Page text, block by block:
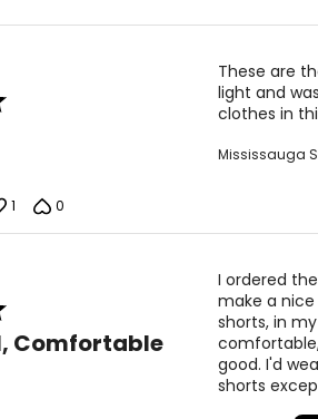
16 – 18 37
40 ½
44 ½
wearing only undergarments
These are
light and
clothes in
Mississauga
1 0
Comfortable
I ordered
make a
shorts, in
good. I'd
shorts